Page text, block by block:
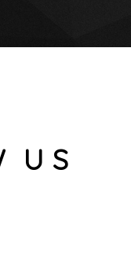
U S